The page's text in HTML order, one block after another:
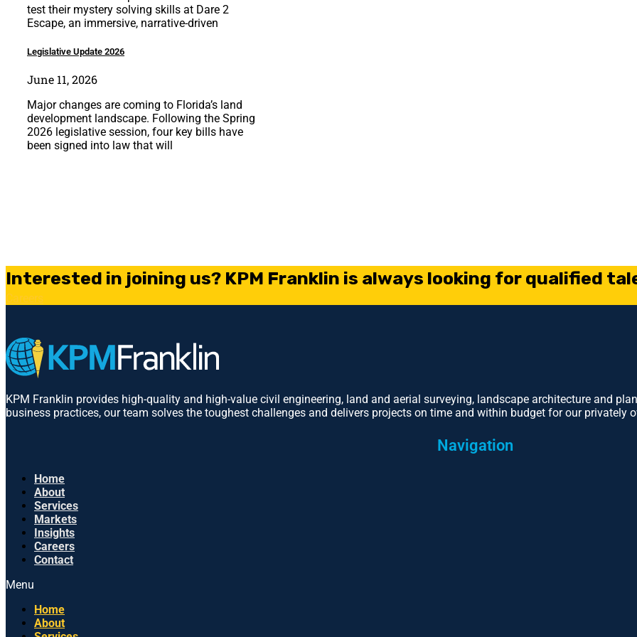
test their mystery solving skills at Dare 2
Escape, an immersive, narrative-driven
Legislative Update 2026
June 11, 2026
Major changes are coming to Florida’s land
development landscape. Following the Spring
2026 legislative session, four key bills have
been signed into law that will
Interested in joining us? KPM Franklin is always looking for qualified
Careers
KPM Franklin provides high-quality and high-value civil engineering, land and aerial surveying, landscape architecture and
business practices, our team solves the toughest challenges and delivers projects on time and within budget for our privately
Navigation
Home
About
Services
Markets
Insights
Careers
Contact
Menu
Home
About